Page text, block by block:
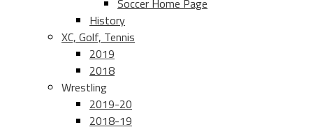
Soccer Home Page
History
XC, Golf, Tennis
2019
2018
Wrestling
2019-20
2018-19